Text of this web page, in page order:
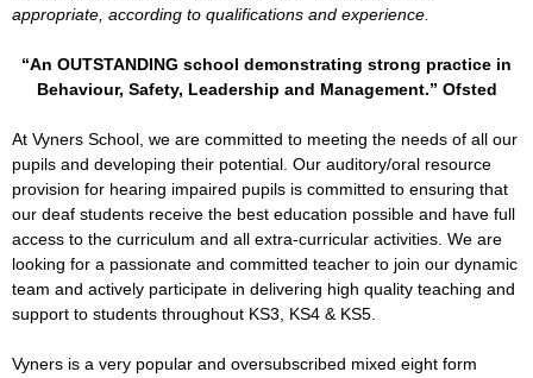
appropriate, according to qualifications and experience.
“An OUTSTANDING school demonstrating strong practice in
Behaviour, Safety, Leadership and Management.” Ofsted
At Vyners School, we are committed to meeting the needs of all our
pupils and developing their potential. Our auditory/oral resource
provision for hearing impaired pupils is committed to ensuring that
our deaf students receive the best education possible and have full
access to the curriculum and all extra-curricular activities. We are
looking for a passionate and committed teacher to join our dynamic
team and actively participate in delivering high quality teaching and
support to students throughout KS3, KS4 & KS5.
Vyners is a very popular and oversubscribed mixed eight form